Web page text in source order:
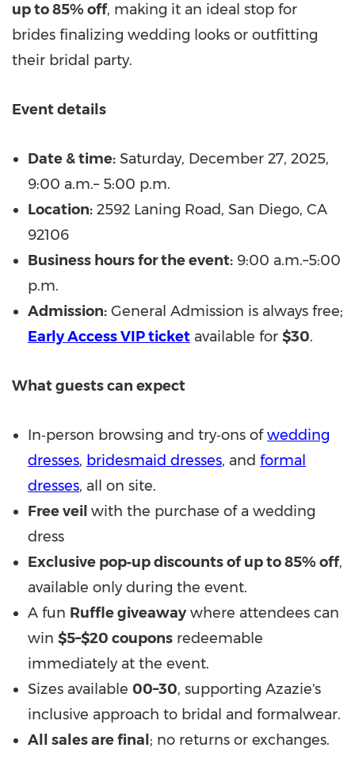
up to 85% off, making it an ideal stop for
brides finalizing wedding looks or outfitting
their bridal party.
Event details
Date & time: Saturday, December 27, 2025,
9:00 a.m.– 5:00 p.m.
Location: 2592 Laning Road, San Diego, CA
92106
Business hours for the event: 9:00 a.m.–5:00
p.m.
Admission: General Admission is always free;
Early Access VIP ticket available for $30.
What guests can expect
In‑person browsing and try‑ons ofwedding
dresses, bridesmaid dresses, and formal
dresses, all on site.
Free veil with the purchase of a wedding
dress
Exclusive pop‑up discounts of up to 85% off,
available only during the event.
A fun Ruffle giveaway where attendees can
win $5–$20 coupons redeemable
immediately at the event.
Sizes available 00–30, supporting Azazie's
inclusive approach to bridal and formalwear.
All sales are final ; no returns or exchanges.